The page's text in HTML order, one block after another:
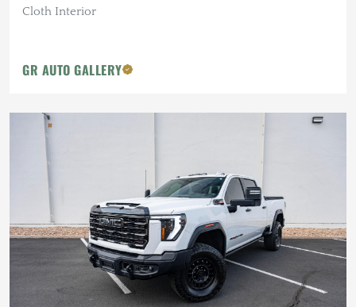
Cloth Interior
GR AUTO GALLERY